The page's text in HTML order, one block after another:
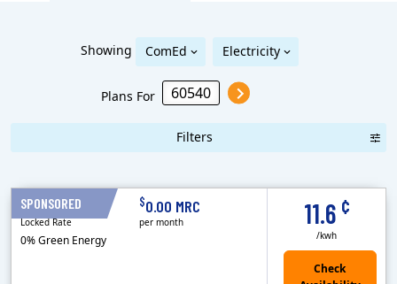
Showing ComEd Electricity
Plans For
Filters
SPONSORED 11.6 ¢
/kwh
12 Months
Locked Rate
0% Green Energy
$0.00 MRC
per month